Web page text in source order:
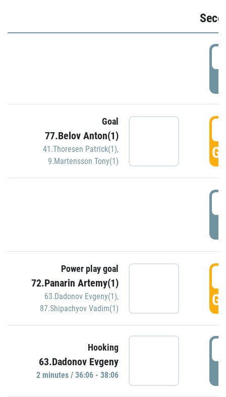
Goal
77.Belov Anton(1)
41.Thoresen Patrick(1),
9.Martensson Tony(1)
Power play goal
72.Panarin Artemy(1)
63.Dadonov Evgeny(1),
87.Shipachyov Vadim(1)
Hooking
63.Dadonov Evgeny
2 minutes / 36:06 - 38:06